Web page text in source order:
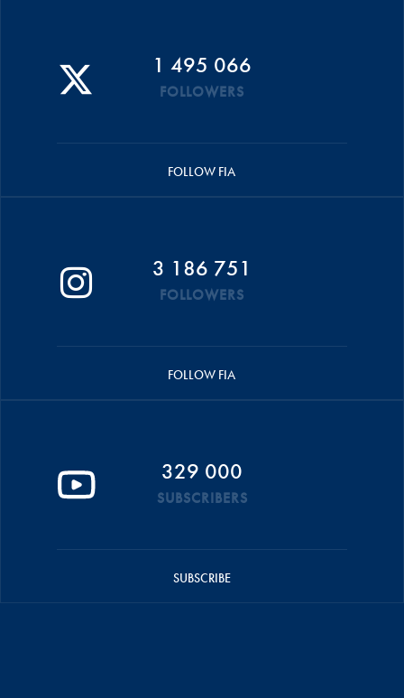
1 495 066
FOLLOWERS
FOLLOW FIA
3 186 751
FOLLOWERS
FOLLOW FIA
329 000
SUBSCRIBERS
SUBSCRIBE